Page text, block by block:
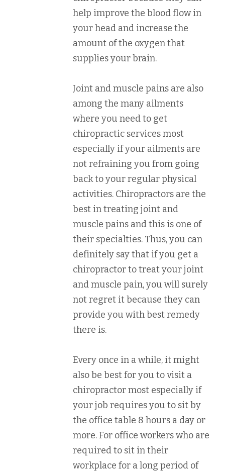
help improve the blood flow in
your head and increase the
amount of the oxygen that
supplies your brain.
Joint and muscle pains are also
among the many ailments
where you need to get
chiropractic services most
especially if your ailments are
not refraining you from going
back to your regular physical
activities. Chiropractors are the
best in treating joint and
muscle pains and this is one of
their specialties. Thus, you can
definitely say that if you get a
chiropractor to treat your joint
and muscle pain, you will surely
not regret it because they can
provide you with best remedy
there is.
Every once in a while, it might
also be best for you to visit a
chiropractor most especially if
your job requires you to sit by
the office table 8 hours a day or
more. For office workers who are
required to sit in their
workplace for a long period of